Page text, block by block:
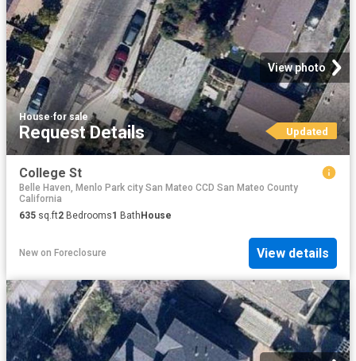
View photo
House·for sale
Request Details Updated
College St
Belle Haven, Menlo Park city San Mateo CCD San Mateo County
California
635 sq.ft2 Bedrooms1 Bath House
New on Foreclosure View details